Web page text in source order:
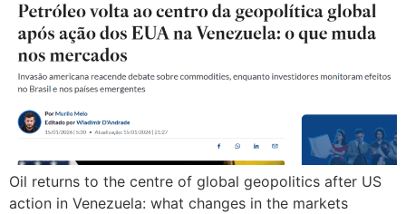
Oil returns to the centre of global geopolitics after US
action in Venezuela: what changes in the markets